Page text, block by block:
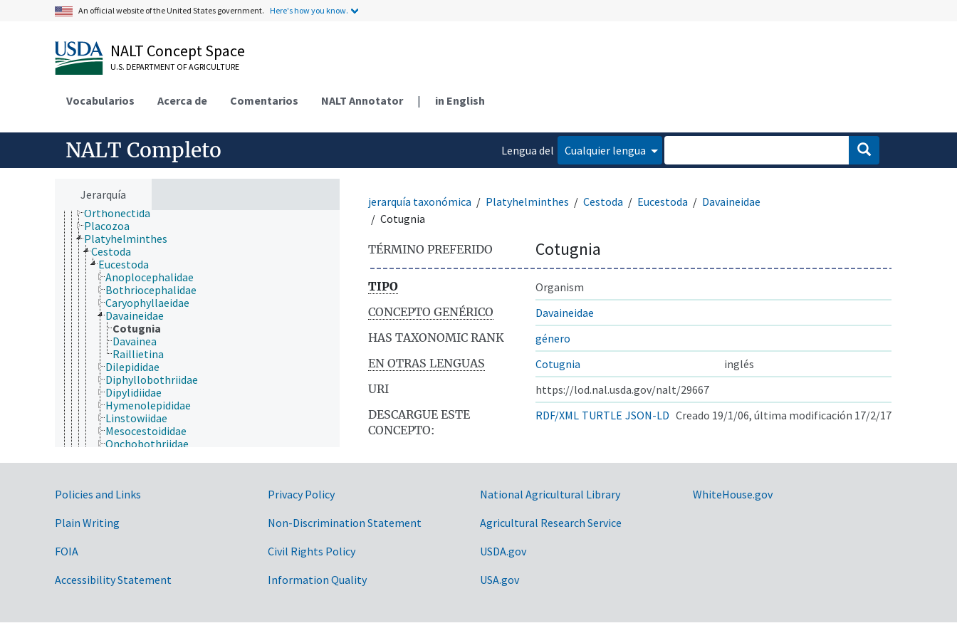
An official website of the United States government. Here's how you know.
NALT Concept Space
U.S. DEPARTMENT OF AGRICULTURE
Vocabularios Acerca de Comentarios NALT Annotator | in English
NALT Completo
Lengua del
Cualquier lengua
Jerarquía
jerarquía taxonómica
Annelida
Arthropoda
Bryozoa
Chordata
Echinodermata
Mollusca
Nematoda
Nemertea
Onychophora
Orthonectida
Placozoa
Platyhelminthes
Cestoda
Eucestoda
Anoplocephalidae
Bothriocephalidae
Caryophyllaeidae
Davaineidae
Cotugnia
Davainea
Raillietina
Dilepididae
Diphyllobothriidae
Dipylidiidae
Hymenolepididae
Linstowiidae
Mesocestoididae
Onchobothriidae
Monogenea
Rhabditophora
Trematoda
Rotifera
Chromista
jerarquía taxonómica Platyhelminthes Cestoda Eucestoda
Davaineidae
Cotugnia
TÉRMINO PREFERIDO Cotugnia
TIPO
Organism
CONCEPTO GENÉRICO
Davaineidae
HAS TAXONOMIC RANK
género
EN OTRAS LENGUAS
Cotugnia
inglés
URI
https://lod.nal.usda.gov/nalt/29667
DESCARGUE ESTE
CONCEPTO:
RDF/XML TURTLE JSON-LD Creado 19/1/06, última modificación 17/2/17
Government Links
Policies and Links
Plain Writing
FOIA
Accessibility Statement
Privacy Policy
Non-Discrimination Statement
Civil Rights Policy
Information Quality
National Agricultural Library
Agricultural Research Service
USDA.gov
USA.gov
WhiteHouse.gov